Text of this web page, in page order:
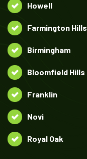
Howell
Farmington Hills
Birmingham
Bloomfield Hills
Franklin
Novi
Royal Oak